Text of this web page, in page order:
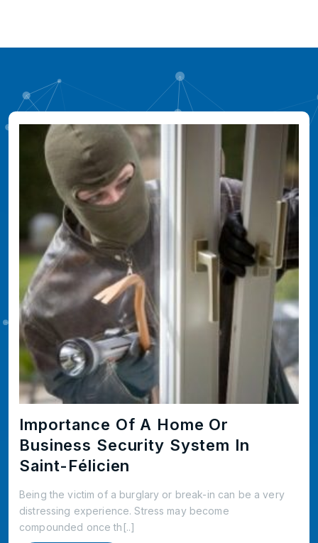
Importance Of A Home Or
Business Security System In
Saint-Félicien
Being the victim of a burglary or break-in can be a very
distressing experience. Stress may become
compounded once th[..]